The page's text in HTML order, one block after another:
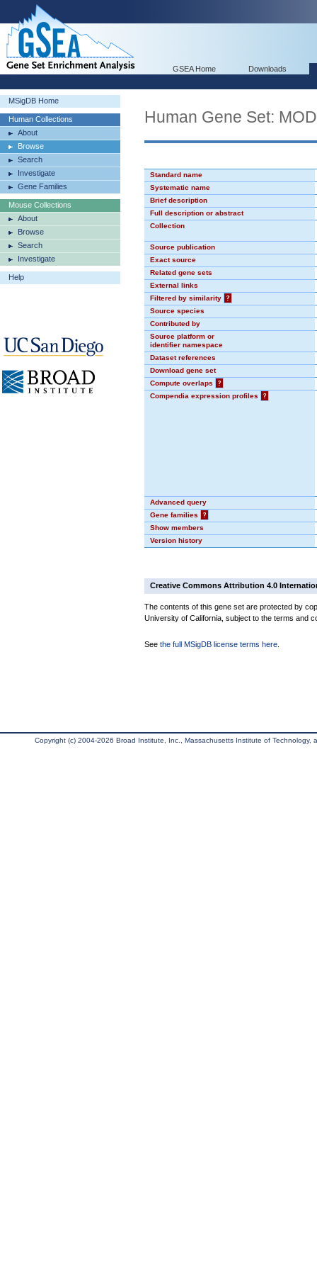
GSEA Home Downloads
MSigDB Home
Human Collections
About
Browse
Search
Investigate
Gene Families
Mouse Collections
About
Browse
Search
Investigate
Help
Human Gene Set:
Standard name
Systematic name
Brief description
Full description or abstract
Collection
Source publication
Exact source
Related gene sets
External links
Filtered by similarity
?
Source species
Contributed by
Source platform or
identifier namespace
Dataset references
Download gene set
Compute overlaps
?
Compendia expression profiles
?
Advanced query
Gene families
?
Show members
Version history
Creative Commons Attribution 4.0
The contents of this gene set are protected by
University of California, subject to the terms and
See the full MSigDB license terms here
Copyright (c) 2004-2026 Broad Institute, Inc., Massachusetts Institute of Technology,